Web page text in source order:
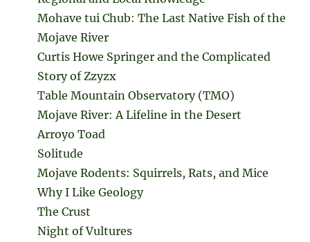
Mohave tui Chub: The Last Native Fish of the
Mojave River
Curtis Howe Springer and the Complicated
Story of Zzyzx
Table Mountain Observatory (TMO)
Mojave River: A Lifeline in the Desert
Arroyo Toad
Solitude
Mojave Rodents: Squirrels, Rats, and Mice
Why I Like Geology
The Crust
Night of Vultures